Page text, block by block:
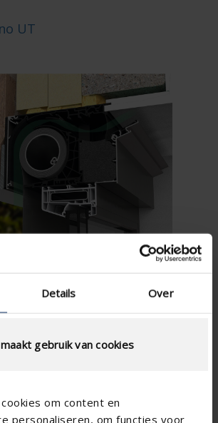
Details Over
gebruik van cookies
om content en
personaliseren, om functies voor
UT
of ventilation and windproof
construction with both supply
in the same room